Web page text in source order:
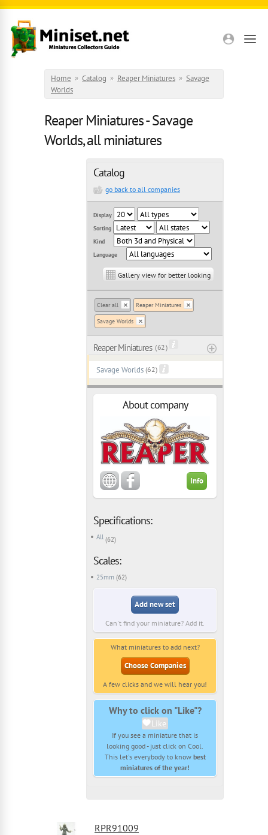
Skip to main content
Home » Catalog » Reaper Miniatures » Savage
Worlds
Reaper Miniatures - Savage
Worlds, all miniatures
Catalog
go back to all companies
Display
Sorting
Kind
Language
Gallery view for better looking
Clear all Reaper Miniatures
Savage Worlds
Reaper Miniatures ( 62 )
Savage Worlds (62)
About company
Info
Specifications:
All (62)
Scales:
25mm (62)
Add new set
Can't find your miniature? Add it.
What miniatures to add next?
Choose Companies
A few clicks and we will hear you!
Why to click on "Like"?
Like
If you see a miniature that is
looking good - just click on Cool.
This let's everybody to know best
miniatures of the year!
RPR91009